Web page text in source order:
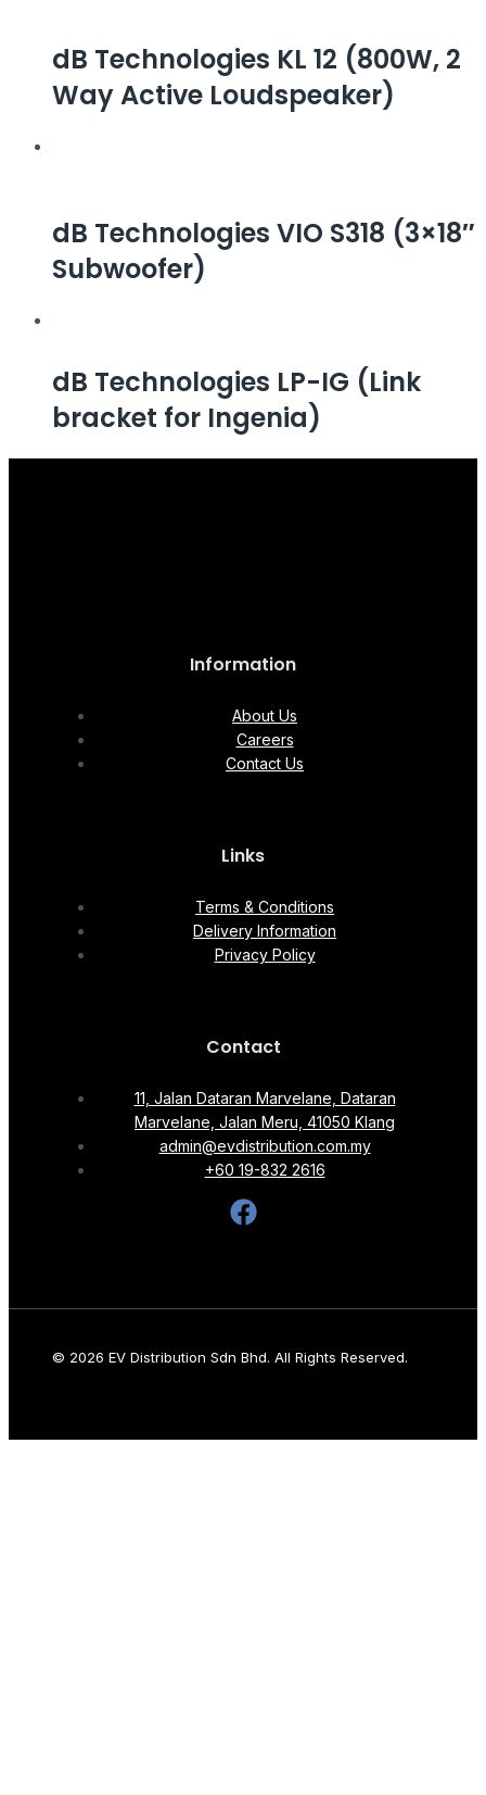
dB Technologies KL 12 (800W, 2
Way Active Loudspeaker)
dB Technologies VIO S318 (3×18″
Subwoofer)
dB Technologies LP-IG (Link
bracket for Ingenia)
Information
About Us
Careers
Contact Us
Links
Terms & Conditions
Delivery Information
Privacy Policy
Contact
11, Jalan Dataran Marvelane, Dataran
Marvelane, Jalan Meru, 41050 Klang
admin@evdistribution.com.my
+60 19-832 2616
© 2026 EV Distribution Sdn Bhd. All Rights Reserved.